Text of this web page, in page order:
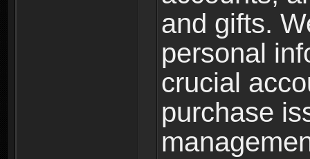
and gifts.
personal
crucial
purchase